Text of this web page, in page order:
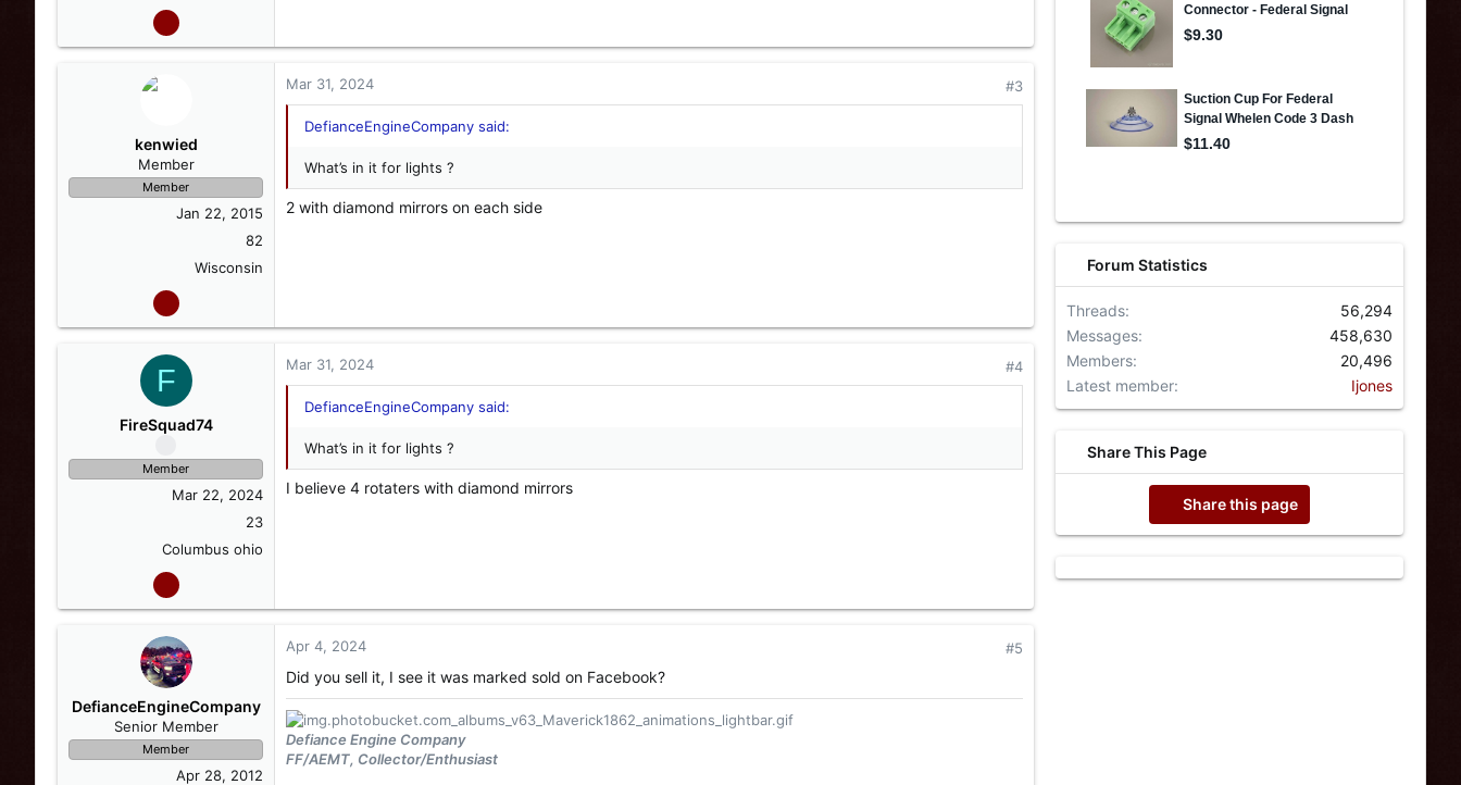
kenwied
Member
Member
Jan 22, 2015
82
Wisconsin
Mar 31, 2024 #3
DefianceEngineCompany said:
What’s in it for lights ?
2 with diamond mirrors on each side
F
FireSquad74
Member
Mar 22, 2024
23
Columbus ohio
Mar 31, 2024 #4
DefianceEngineCompany said:
What’s in it for lights ?
I believe 4 rotaters with diamond mirrors
DefianceEngineCompany
Senior Member
Member
Apr 28, 2012
Apr 4, 2024 #5
Did you sell it, I see it was marked sold on Facebook?
Defiance Engine Company
FF/AEMT, Collector/Enthusiast
Forum Statistics
Threads
56,294
Messages
458,630
Members
20,496
Latest member
Ijones
Share This Page
Share this page